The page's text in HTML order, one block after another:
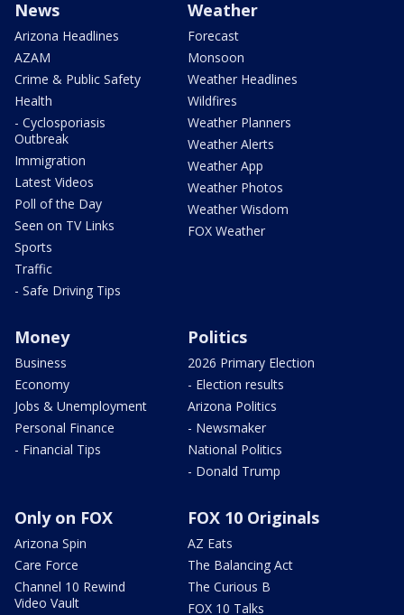
News
Arizona Headlines
AZAM
Crime & Public Safety
Health
- Cyclosporiasis
Outbreak
Immigration
Latest Videos
Poll of the Day
Seen on TV Links
Sports
Traffic
- Safe Driving Tips
Weather
Forecast
Monsoon
Weather Headlines
Wildfires
Weather Planners
Weather Alerts
Weather App
Weather Photos
Weather Wisdom
FOX Weather
Money
Business
Economy
Jobs & Unemployment
Personal Finance
- Financial Tips
Politics
2026 Primary Election
- Election results
Arizona Politics
- Newsmaker
National Politics
- Donald Trump
Only on FOX
Arizona Spin
Care Force
Channel 10 Rewind
Video Vault
FOX 10 Originals
AZ Eats
The Balancing Act
The Curious B
FOX 10 Talks